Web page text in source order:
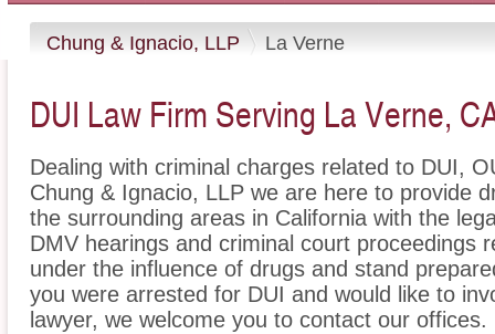
Chung & Ignacio, LLP La Verne
DUI Law Firm Serving La Verne,
Dealing with criminal charges related to DUI,
Chung & Ignacio, LLP we are here to provide
the surrounding areas in California with the
DMV hearings and criminal court proceedings
under the influence of drugs and stand
you were arrested for DUI and would like to
lawyer, we welcome you to contact our offices.